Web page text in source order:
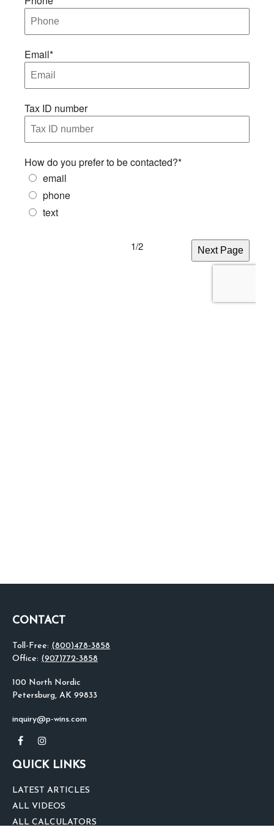
CONTACT
Toll-Free: (800)478-3858
Office: (907)772-3858
100 North Nordic
Petersburg, AK 99833
inquiry@p-wins.com
QUICK LINKS
LATEST ARTICLES
ALL VIDEOS
ALL CALCULATORS